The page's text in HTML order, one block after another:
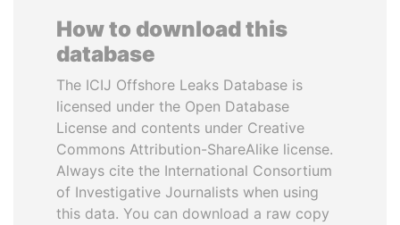
How to download this
database
The ICIJ Offshore Leaks Database is
licensed under the Open Database
License and contents under Creative
Commons Attribution-ShareAlike license.
Always cite the International Consortium
of Investigative Journalists when using
this data. You can download a raw copy